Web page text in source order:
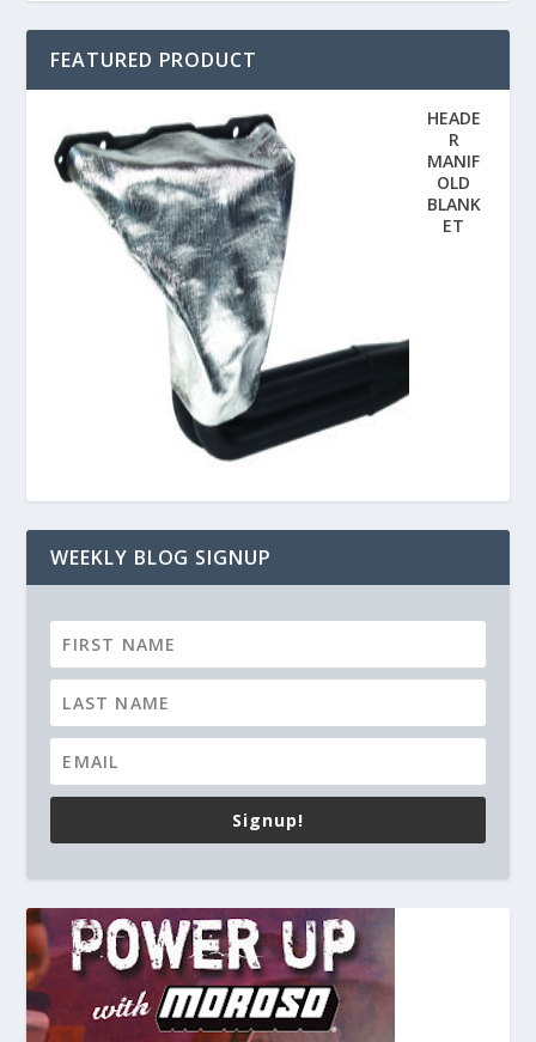
FEATURED PRODUCT
HEADE
R
MANIF
OLD
BLANK
ET
WEEKLY BLOG SIGNUP
Signup!